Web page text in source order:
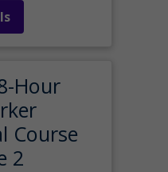
Hour
Course
2